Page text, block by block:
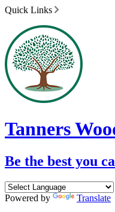
Quick Links
Tanners
Be the best you
Powered by
Translate